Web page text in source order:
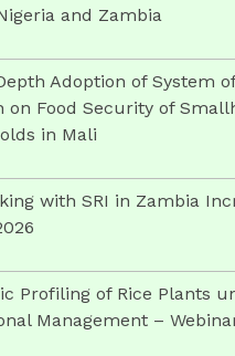
and Zambia
Adoption of System
on Food Security of
in Mali
with SRI in Zambia
Profiling of Rice Plants
Management –